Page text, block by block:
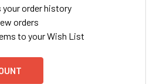
your order history
orders
to your Wish List